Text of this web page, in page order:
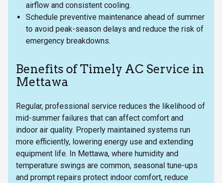
airflow and consistent cooling.
Schedule preventive maintenance ahead of summer
to avoid peak-season delays and reduce the risk of
emergency breakdowns.
Benefits of Timely AC Service in
Mettawa
Regular, professional service reduces the likelihood of
mid-summer failures that can affect comfort and
indoor air quality. Properly maintained systems run
more efficiently, lowering energy use and extending
equipment life. In Mettawa, where humidity and
temperature swings are common, seasonal tune-ups
and prompt repairs protect indoor comfort, reduce